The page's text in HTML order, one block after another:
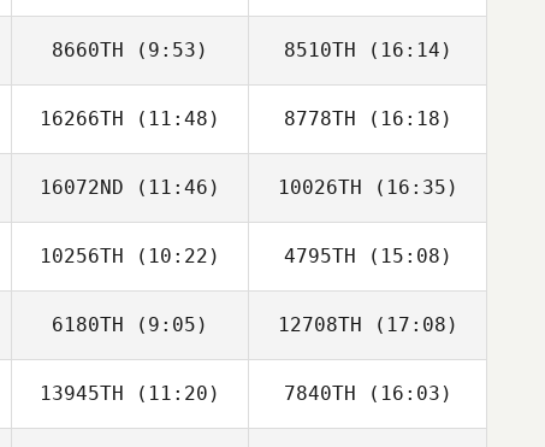
Kawai Shota Kawai Shota
Sungjun Im Sungjun Im
8660TH (9:53)
Alexsandra
Buzunova
8510TH (16:14)
Alexsandra
Buzunova
16266TH (11:48)
Haeun Kim
8778TH (16:18)
Kwangyul Joung
16072ND (11:46)
Sanghyun Jo
10026TH (16:35)
Km Kim
10256TH (10:22) 4795TH (15:08)
6180TH (9:05)
Soungwook Lee
12708TH (17:08)
Soungwook Lee
13945TH (11:20) 7840TH (16:03)